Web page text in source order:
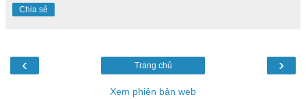
Chia sẻ
‹ ›
Trang chủ
Xem phiên bản web